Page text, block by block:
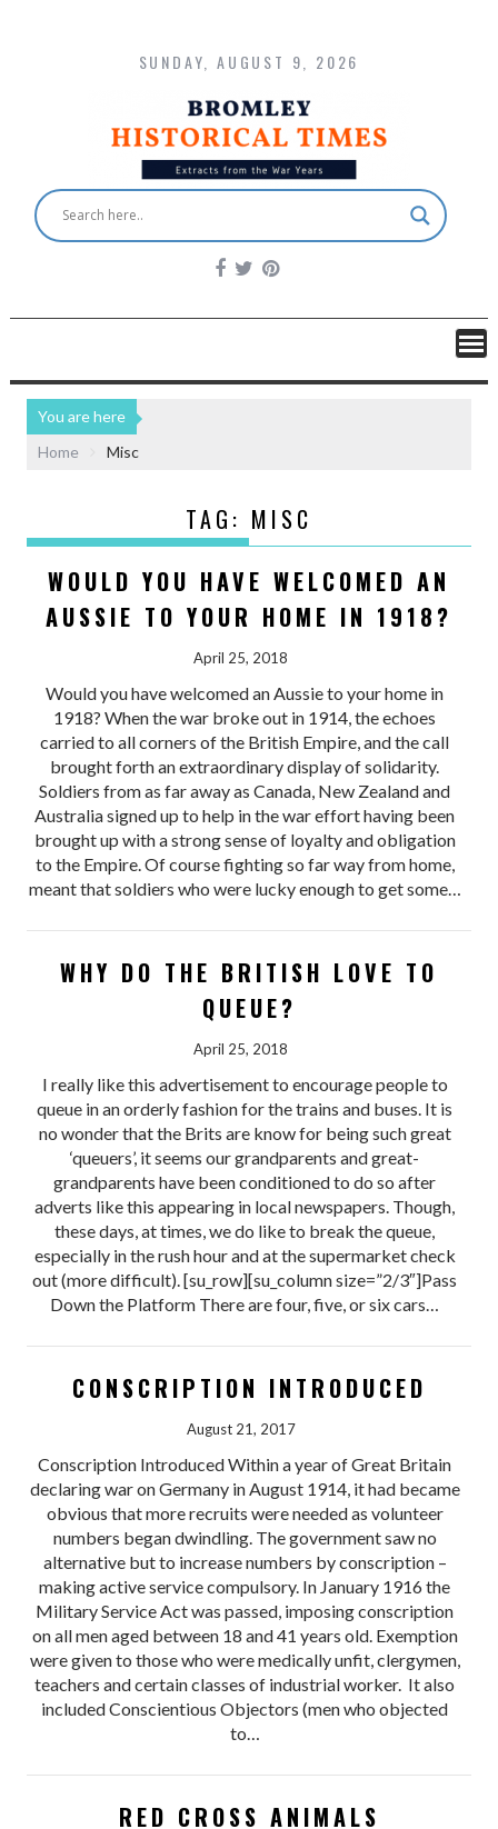
SUNDAY, AUGUST 9, 2026
You are here
Home
Misc
TAG: MISC
WOULD YOU HAVE WELCOMED AN
AUSSIE TO YOUR HOME IN 1918?
April 25, 2018
Would you have welcomed an Aussie to your home in
1918? When the war broke out in 1914, the echoes
carried to all corners of the British Empire, and the call
brought forth an extraordinary display of solidarity.
Soldiers from as far away as Canada, New Zealand and
Australia signed up to help in the war effort having been
brought up with a strong sense of loyalty and obligation
to the Empire. Of course fighting so far way from home,
meant that soldiers who were lucky enough to get some…
WHY DO THE BRITISH LOVE TO
QUEUE?
April 25, 2018
I really like this advertisement to encourage people to
queue in an orderly fashion for the trains and buses. It is
no wonder that the Brits are know for being such great
‘queuers’, it seems our grandparents and great-
grandparents have been conditioned to do so after
adverts like this appearing in local newspapers. Though,
these days, at times, we do like to break the queue,
especially in the rush hour and at the supermarket check
out (more difficult). [su_row][su_column size=”2/3″]Pass
Down the Platform There are four, five, or six cars…
CONSCRIPTION INTRODUCED
August 21, 2017
Conscription Introduced Within a year of Great Britain
declaring war on Germany in August 1914, it had became
obvious that more recruits were needed as volunteer
numbers began dwindling. The government saw no
alternative but to increase numbers by conscription –
making active service compulsory. In January 1916 the
Military Service Act was passed, imposing conscription
on all men aged between 18 and 41 years old. Exemption
were given to those who were medically unfit, clergymen,
teachers and certain classes of industrial worker. It also
included Conscientious Objectors (men who objected
to…
RED CROSS ANIMALS